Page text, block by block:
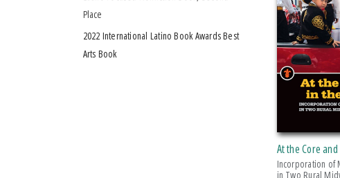
Place
2022 International Latino Book Awards Best
Arts Book
At the Core
Incorporation of
in Two Rural